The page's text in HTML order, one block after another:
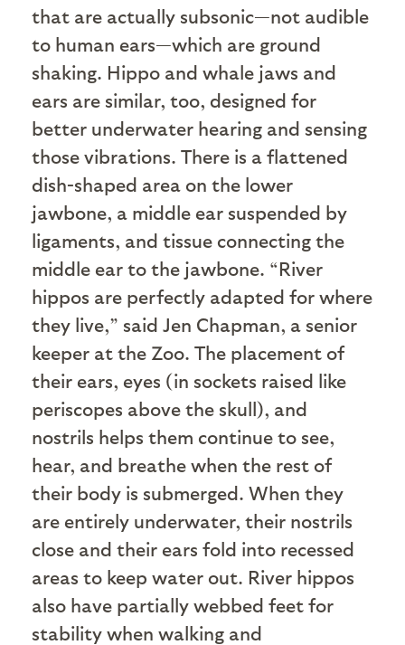
that are actually subsonic—not audible
to human ears—which are ground
shaking. Hippo and whale jaws and
ears are similar, too, designed for
better underwater hearing and sensing
those vibrations. There is a flattened
dish-shaped area on the lower
jawbone, a middle ear suspended by
ligaments, and tissue connecting the
middle ear to the jawbone. “River
hippos are perfectly adapted for where
they live,” said Jen Chapman, a senior
keeper at the Zoo. The placement of
their ears, eyes (in sockets raised like
periscopes above the skull), and
nostrils helps them continue to see,
hear, and breathe when the rest of
their body is submerged. When they
are entirely underwater, their nostrils
close and their ears fold into recessed
areas to keep water out. River hippos
also have partially webbed feet for
stability when walking and